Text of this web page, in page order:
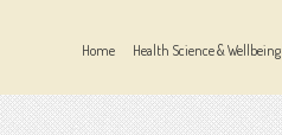
Home Health Science & Wellbeing